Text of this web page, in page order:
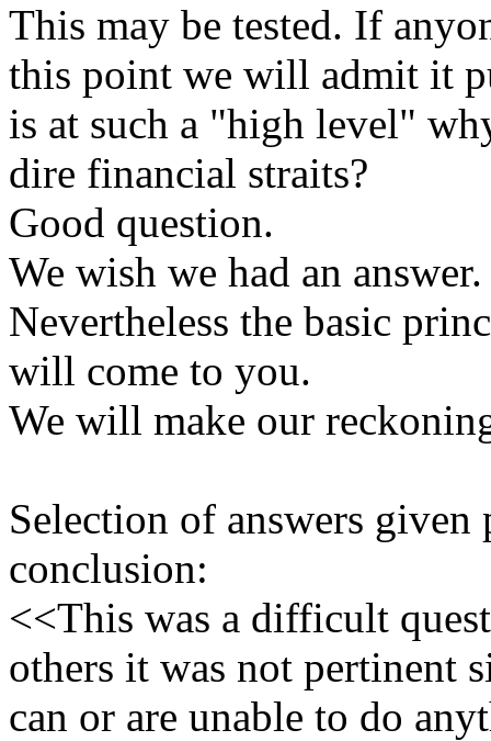
This may be tested. If
this point we will admit it
is at such a "high level"
dire financial straits?
Good question.
We wish we had an answer.
Nevertheless the basic
will come to you.
We will make our
Selection of answers
conclusion:
<<This was a difficult
others it was not pertinent
can or are unable to do